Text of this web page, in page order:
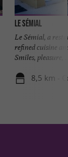
Le Sémial
Le Sémial, a
refined cuisine
Smiles, pleasure,
8,5 km -